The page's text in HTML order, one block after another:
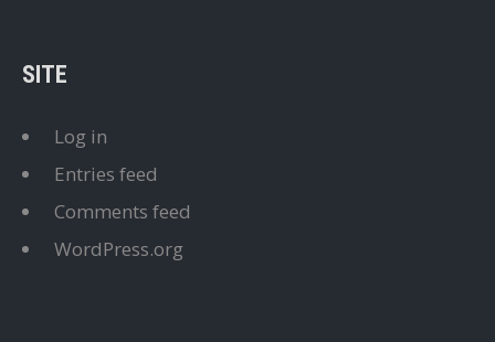
SITE
Log in
Entries feed
Comments feed
WordPress.org